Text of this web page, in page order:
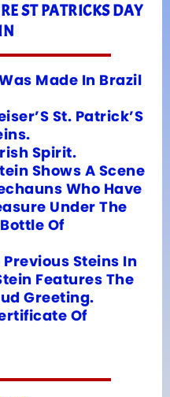
ST PATRICKS DAY
Made In Brazil
St. Patrick’S
Spirit.
Shows A Scene
Who Have
Under The
Of
Previous Steins In
Features The
Greeting.
Of